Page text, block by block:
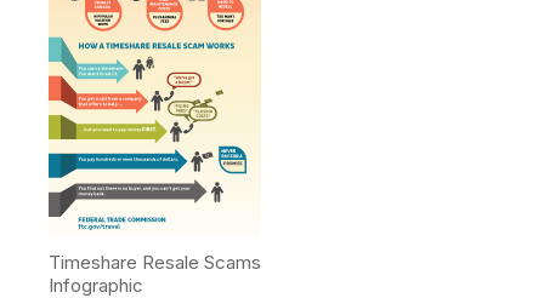
Timeshare Resale Scams
Infographic